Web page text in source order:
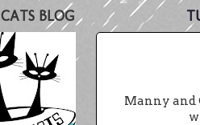
Manny and
BLOG